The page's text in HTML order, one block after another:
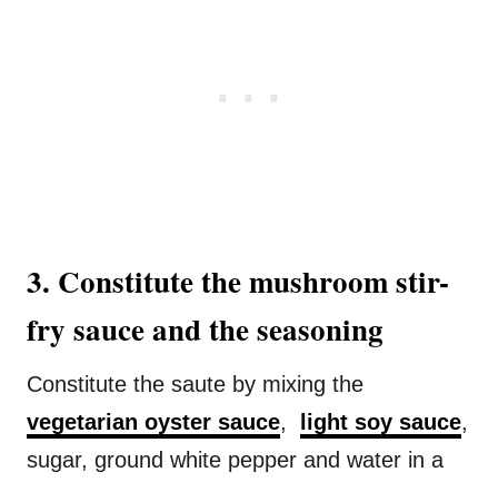
3. Constitute the mushroom stir-
fry sauce and the seasoning
Constitute the saute by mixing the
vegetarian oyster sauce, light soy sauce,
sugar, ground white pepper and water in a